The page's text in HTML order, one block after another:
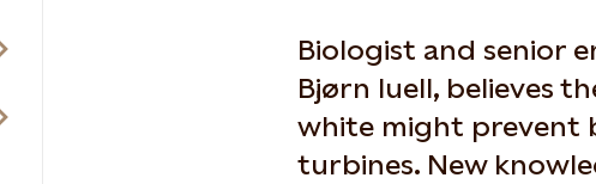
Biologist and senior
Bjørn Iuell, believes
white might prevent
turbines. New